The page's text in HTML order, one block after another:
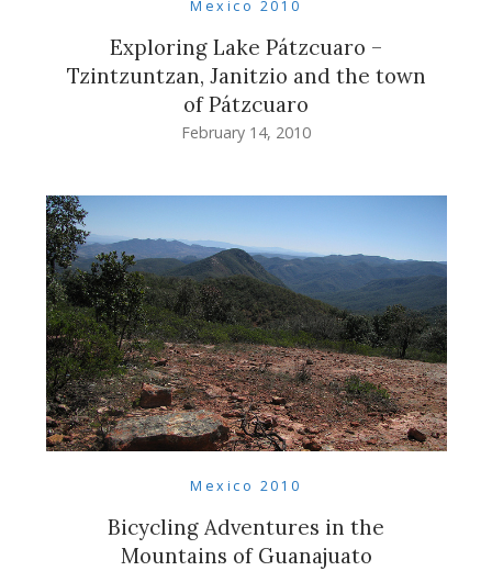
Mexico 2010
Exploring Lake Pátzcuaro –
Tzintzuntzan, Janitzio and the town
of Pátzcuaro
February 14, 2010
Mexico 2010
Bicycling Adventures in the
Mountains of Guanajuato